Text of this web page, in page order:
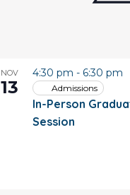
NOV
13
In-Person
Session
4:30 pm - 6:30 pm
Admissions